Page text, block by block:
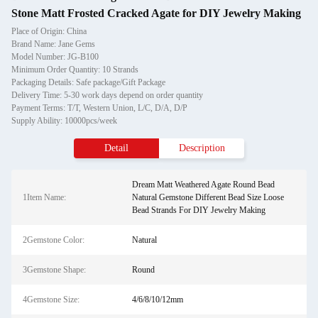
Stone Matt Frosted Cracked Agate for DIY Jewelry Making
Place of Origin: China
Brand Name: Jane Gems
Model Number: JG-B100
Minimum Order Quantity: 10 Strands
Packaging Details: Safe package/Gift Package
Delivery Time: 5-30 work days depend on order quantity
Payment Terms: T/T, Western Union, L/C, D/A, D/P
Supply Ability: 10000pcs/week
Detail Description
1Item Name:
Dream Matt Weathered Agate Round Bead
Natural Gemstone Different Bead Size Loose
Bead Strands For DIY Jewelry Making
2Gemstone Color: Natural
3Gemstone Shape: Round
4Gemstone Size: 4/6/8/10/12mm